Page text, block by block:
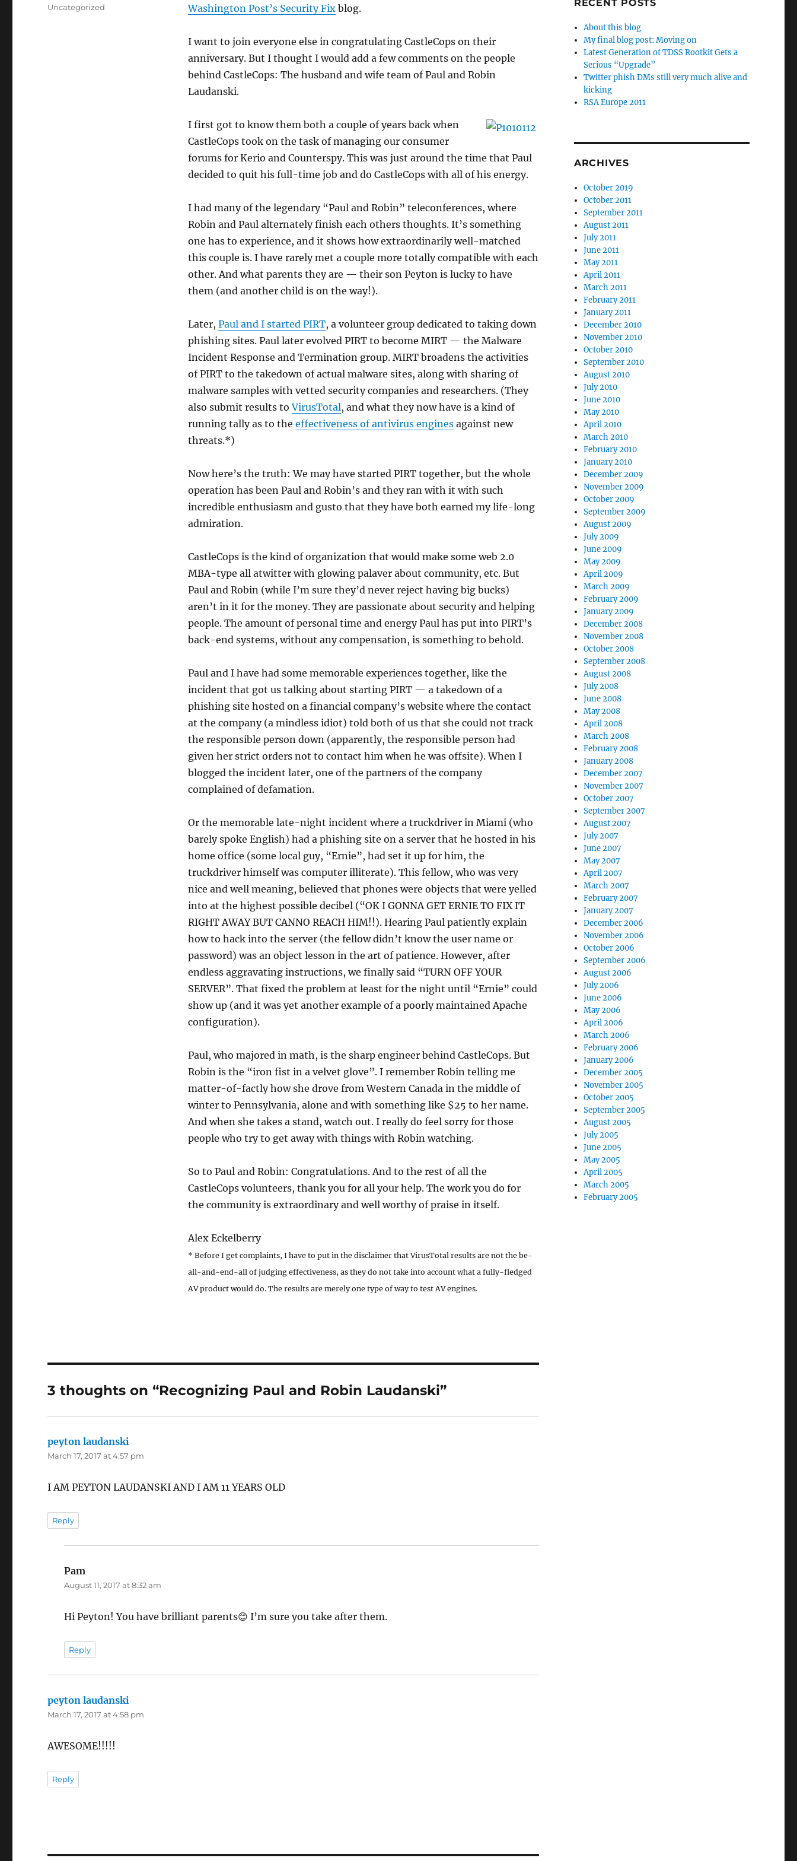
Washington Post’s Security Fixblog.
I want to join everyone else in congratulating CastleCops on their
anniversary. But I thought I would add a few comments on the people
behind CastleCops: The husband and wife team of Paul and Robin
Laudanski.
I first got to know them both a couple of years back when
CastleCops took on the task of managing our consumer
forums for Kerio and Counterspy. This was just around the time that Paul
decided to quit his full-time job and do CastleCops with all of his energy.
I had many of the legendary “Paul and Robin” teleconferences, where
Robin and Paul alternately finish each others thoughts. It’s something
one has to experience, and it shows how extraordinarily well-matched
this couple is. I have rarely met a couple more totally compatible with each
other. And what parents they are — their son Peyton is lucky to have
them (and another child is on the way!).
Later, Paul and I started PIRT, a volunteer group dedicated to taking down
phishing sites. Paul later evolved PIRT to become MIRT — the Malware
Incident Response and Termination group. MIRT broadens the activities
of PIRT to the takedown of actual malware sites, along with sharing of
malware samples with vetted security companies and researchers. (They
also submit results toVirusTotal, and what they now have is a kind of
running tally as to the effectiveness of antivirus enginesagainst new
threats.*)
Now here’s the truth: We may have started PIRT together, but the whole
operation has been Paul and Robin’s and they ran with it with such
incredible enthusiasm and gusto that they have both earned my life-long
admiration.
CastleCops is the kind of organization that would make some web 2.0
MBA-type all atwitter with glowing palaver about community, etc. But
Paul and Robin (while I’m sure they’d never reject having big bucks)
aren’t in it for the money. They are passionate about security and helping
people. The amount of personal time and energy Paul has put into PIRT’s
back-end systems, without any compensation, is something to behold.
Paul and I have had some memorable experiences together, like the
incident that got us talking about starting PIRT — a takedown of a
phishing site hosted on a financial company’s website where the contact
at the company (a mindless idiot) told both of us that she could not track
the responsible person down (apparently, the responsible person had
given her strict orders not to contact him when he was offsite). When I
blogged the incident later, one of the partners of the company
complained of defamation.
Or the memorable late-night incident where a truckdriver in Miami (who
barely spoke English) had a phishing site on a server that he hosted in his
home office (some local guy, “Ernie”, had set it up for him, the
truckdriver himself was computer illiterate). This fellow, who was very
nice and well meaning, believed that phones were objects that were yelled
into at the highest possible decibel (“OK I GONNA GET ERNIE TO FIX IT
RIGHT AWAY BUT CANNO REACH HIM!!). Hearing Paul patiently explain
how to hack into the server (the fellow didn’t know the user name or
password) was an object lesson in the art of patience. However, after
endless aggravating instructions, we finally said “TURN OFF YOUR
SERVER”. That fixed the problem at least for the night until “Ernie” could
show up (and it was yet another example of a poorly maintained Apache
configuration).
Paul, who majored in math, is the sharp engineer behind CastleCops. But
Robin is the “iron fist in a velvet glove”. I remember Robin telling me
matter-of-factly how she drove from Western Canada in the middle of
winter to Pennsylvania, alone and with something like $25 to her name.
And when she takes a stand, watch out. I really do feel sorry for those
people who try to get away with things with Robin watching.
So to Paul and Robin: Congratulations. And to the rest of all the
CastleCops volunteers, thank you for all your help. The work you do for
the community is extraordinary and well worthy of praise in itself.
Alex Eckelberry
* Before I get complaints, I have to put in the disclaimer that VirusTotal results are not the be-
all-and-end-all of judging effectiveness, as they do not take into account what a fully-fledged
AV product would do. The results are merely one type of way to test AV engines.
Categories
Uncategorized
3 thoughts on “Recognizing Paul and Robin Laudanski”
peyton laudanski
March 17, 2017 at 4:57 pm
I AM PEYTON LAUDANSKI AND I AM 11 YEARS OLD
Reply
Pam
August 11, 2017 at 8:32 am
Hi Peyton! You have brilliant parents😊 I’m sure you take after them.
Reply
peyton laudanski
March 17, 2017 at 4:58 pm
AWESOME!!!!!
Reply
RECENT POSTS
About this blog
My final blog post: Moving on
Latest Generation of TDSS Rootkit Gets a
Serious “Upgrade”
Twitter phish DMs still very much alive and
kicking
RSA Europe 2011
ARCHIVES
October 2019
October 2011
September 2011
August 2011
July 2011
June 2011
May 2011
April 2011
March 2011
February 2011
January 2011
December 2010
November 2010
October 2010
September 2010
August 2010
July 2010
June 2010
May 2010
April 2010
March 2010
February 2010
January 2010
December 2009
November 2009
October 2009
September 2009
August 2009
July 2009
June 2009
May 2009
April 2009
March 2009
February 2009
January 2009
December 2008
November 2008
October 2008
September 2008
August 2008
July 2008
June 2008
May 2008
April 2008
March 2008
February 2008
January 2008
December 2007
November 2007
October 2007
September 2007
August 2007
July 2007
June 2007
May 2007
April 2007
March 2007
February 2007
January 2007
December 2006
November 2006
October 2006
September 2006
August 2006
July 2006
June 2006
May 2006
April 2006
March 2006
February 2006
January 2006
December 2005
November 2005
October 2005
September 2005
August 2005
July 2005
June 2005
May 2005
April 2005
March 2005
February 2005